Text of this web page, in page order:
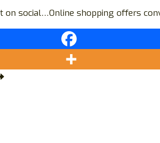
on social…Online shopping offers